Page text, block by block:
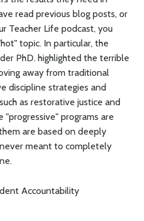
read previous blog posts, or
Teacher Life podcast, you
topic. In particular, the
PhD. highlighted the terrible
away from traditional
discipline strategies and
as restorative justice and
"progressive" programs are
are based on deeply
meant to completely
Accountability